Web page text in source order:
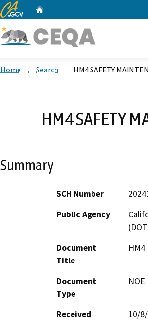
CA.gov
Home Search HM4 SAFETY
HM4 SAFETY
Summary
SCH Number
Public Agency
Document
Title
HM4
Document
Type
Received
10/